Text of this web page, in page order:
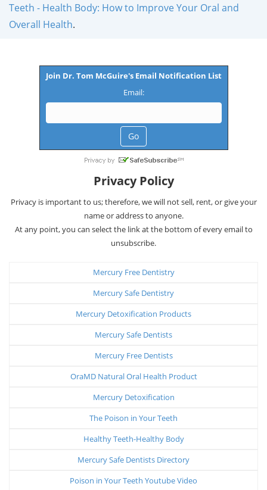
Teeth - Health Body: How to Improve Your Oral and
Overall Health.
Join Dr. Tom McGuire's Email Notification List
Email:
Privacy Policy
Privacy is important to us; therefore, we will not sell, rent, or give your
name or address to anyone.
At any point, you can select the link at the bottom of every email to
unsubscribe.
Mercury Free Dentistry
Mercury Safe Dentistry
Mercury Detoxification Products
Mercury Safe Dentists
Mercury Free Dentists
OraMD Natural Oral Health Product
Mercury Detoxification
The Poison in Your Teeth
Healthy Teeth-Healthy Body
Mercury Safe Dentists Directory
Poison in Your Teeth Youtube Video